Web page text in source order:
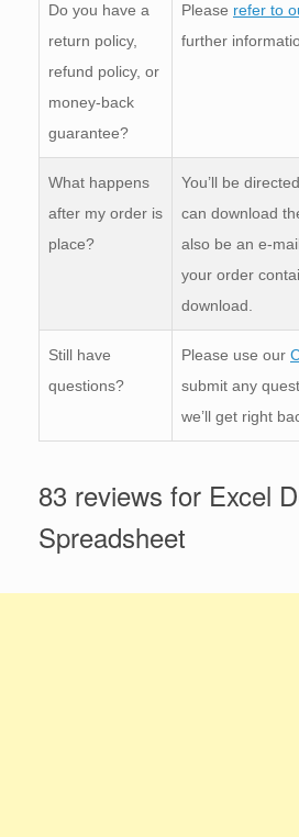
Do you have a
return policy,
refund policy, or
money-back
guarantee?
Please refer to
further
What happens
after my order is
place?
You’ll be
can download
also be an e-
your order
download.
Still have
questions?
Please use our
submit any
we’ll get right
83 reviews for Excel
Spreadsheet